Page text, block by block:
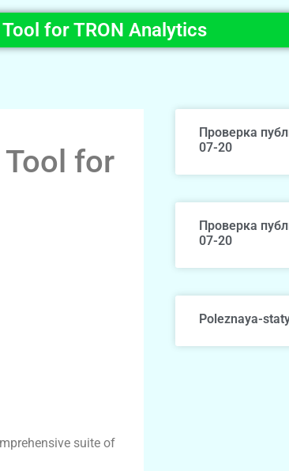
for TRON Analytics
for
suite of
Проверка
07-20
Проверка
07-20
Poleznaya-